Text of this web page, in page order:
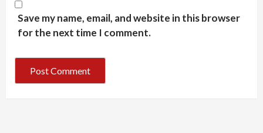
Save my name, email, and website in this browser
for the next time I comment.